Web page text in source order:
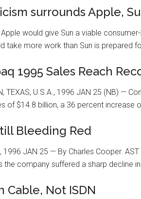
surrounds Apple,
would give Sun a viable
take more work than Sun is prepared
1995 Sales Reach
TEXAS, U.S.A., 1996 JAN 25 (NB) —
of $14.8 billion, a 36 percent increase
Bleeding Red
1996 JAN 25 — By Charles Cooper.
the company suffered a sharp decline
Cable, Not ISDN